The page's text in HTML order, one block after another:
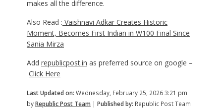
makes all the difference.
Also Read : Vaishnavi Adkar Creates Historic
Moment, Becomes First Indian in W100 Final Since
Sania Mirza
Add republicpost.in as preferred source on google –
Click Here
Last Updated on: Wednesday, February 25, 2026 3:21 pm
byRepublic Post Team | Published by: Republic Post Team